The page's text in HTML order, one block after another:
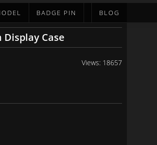
BADGE PIN BLOG
Display Case
Views: 18657